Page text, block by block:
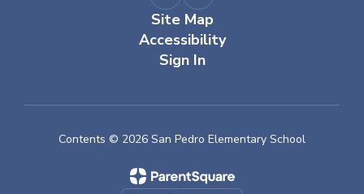
Site Map
Accessibility
Sign In
Contents © 2026 San Pedro Elementary School